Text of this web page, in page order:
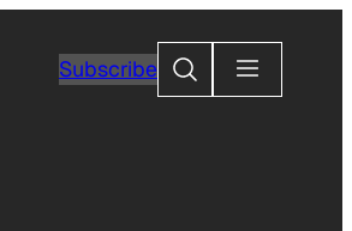
SubscribeSearch